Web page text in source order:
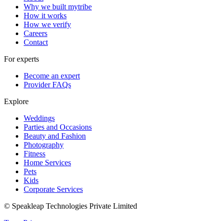
Why we built mytribe
How it works
How we verify
Careers
Contact
For experts
Become an expert
Provider FAQs
Explore
Weddings
Parties and Occasions
Beauty and Fashion
Photography
Fitness
Home Services
Pets
Kids
Corporate Services
© Speakleap Technologies Private Limited